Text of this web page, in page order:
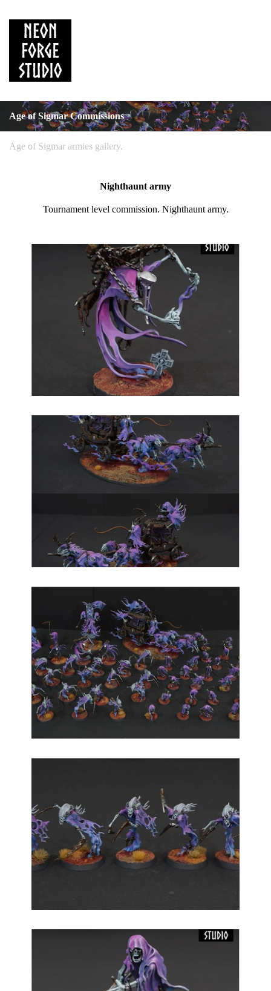
Age of Sigmar Commissions
Age of Sigmar armies gallery.
Nighthaunt army
Tournament level commission. Nighthaunt army.